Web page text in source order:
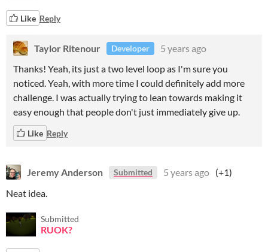
Like Reply
Taylor Ritenour Developer
5 years ago
Thanks! Yeah, its just a two level loop as I'm sure you
noticed. Yeah, with more time I could definitely add more
challenge. I was actually trying to lean towards making it
easy enough that people don't just immediately give up.
Like Reply
Jeremy Anderson Submitted 5 years ago (+1)
Neat idea.
Submitted
RUOK?